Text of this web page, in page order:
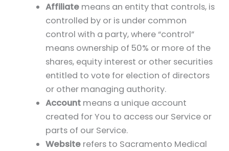
Affiliate means an entity that controls, is
controlled by or is under common
control with a party, where “control”
means ownership of 50% or more of the
shares, equity interest or other securities
entitled to vote for election of directors
or other managing authority.
Account means a unique account
created for You to access our Service or
parts of our Service.
Website refers to Sacramento Medical